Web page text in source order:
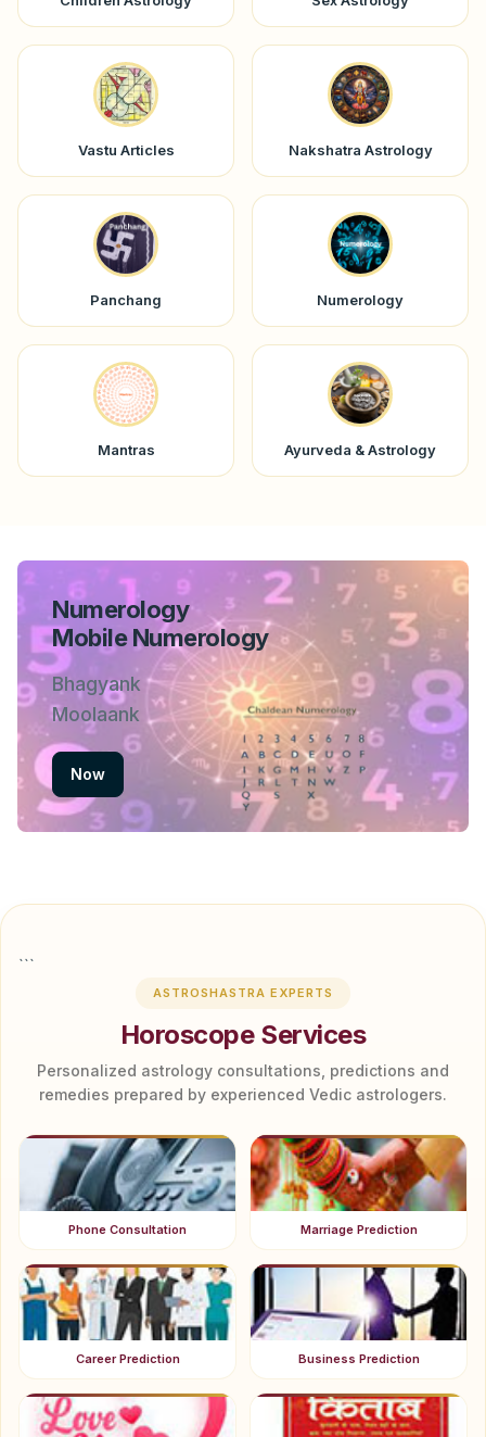
Vastu Articles Nakshatra Astrology
Panchang Numerology
Mantras Ayurveda & Astrology
Numerology
Mobile Numerology
Bhagyank
Moolaank
Now
```
ASTROSHASTRA EXPERTS
Horoscope Services
Personalized astrology consultations, predictions and
remedies prepared by experienced Vedic astrologers.
Phone Consultation Marriage Prediction
Career Prediction Business Prediction